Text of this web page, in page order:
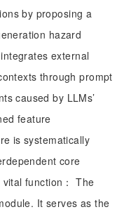
by proposing a
hazard
external
through prompt
caused by LLMs’
feature
is systematically
core
function： The
It serves as the